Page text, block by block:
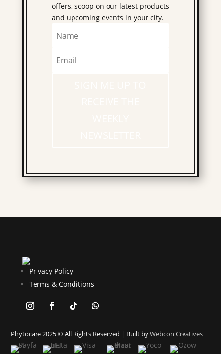
offers, scoop on our latest products
and upcoming events in your city.
Privacy Policy
Terms & Conditions
Phytocare 2025 © All Rights Reserved | Built byWebcon Creatives